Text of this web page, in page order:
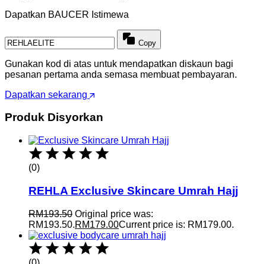
Dapatkan BAUCER Istimewa
Copy
Gunakan kod di atas untuk mendapatkan diskaun bagi
pesanan pertama anda semasa membuat pembayaran.
Dapatkan sekarang
Produk Disyorkan
(0)
REHLA Exclusive Skincare Umrah Hajj
RM193.50 Original price was:
RM193.50.RM179.00Current price is: RM179.00.